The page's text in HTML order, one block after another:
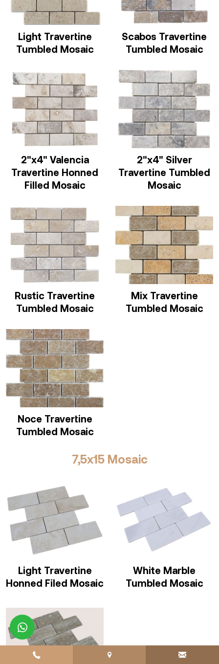
whatsapp
Light Travertine
Tumbled Mosaic
Scabos Travertine
Tumbled Mosaic
2"x4" Valencia
Travertine Honned
Filled Mosaic
2"x4" Silver
Travertine Tumbled
Mosaic
Rustic Travertine
Tumbled Mosaic
Mix Travertine
Tumbled Mosaic
Noce Travertine
Tumbled Mosaic
7,5x15 Mosaic
Light Travertine
Honned Filed Mosaic
White Marble
Tumbled Mosaic